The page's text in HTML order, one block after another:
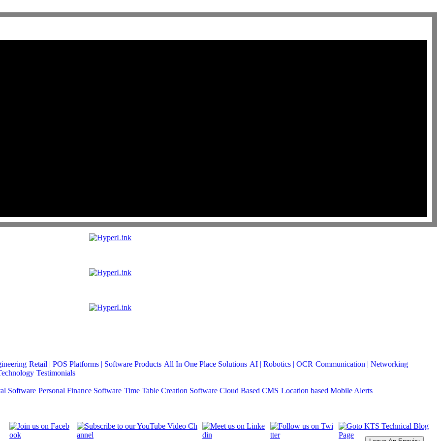
Retail | POS Platforms | Software Products All In One Place Solutions AI | Robotics | OCR Communication | Networking
Testimonials
Software Personal Finance Software Time Table Creation Software Cloud Based CMS Location based Mobile Alerts